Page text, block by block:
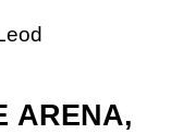
ARENA,